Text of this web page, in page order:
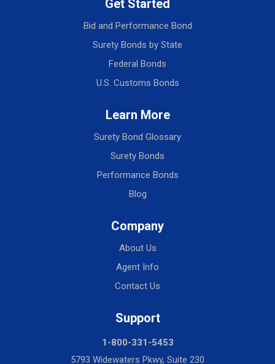
Get Started
Bid and Performance Bond
Surety Bonds by State
Federal Bonds
U.S. Customs Bonds
Learn More
Surety Bond Glossary
Surety Bonds
Performance Bonds
Blog
Company
About Us
Agent Info
Contact Us
Support
1-800-331-5453
5793 Widewaters Pkwy, Suite 230